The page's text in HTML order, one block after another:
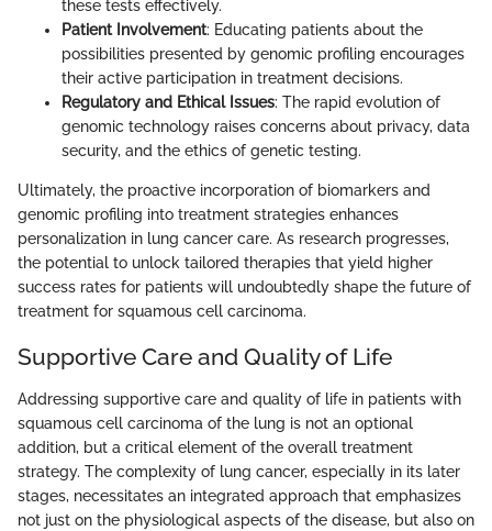
these tests effectively.
Patient Involvement: Educating patients about the
possibilities presented by genomic profiling encourages
their active participation in treatment decisions.
Regulatory and Ethical Issues: The rapid evolution of
genomic technology raises concerns about privacy, data
security, and the ethics of genetic testing.
Ultimately, the proactive incorporation of biomarkers and
genomic profiling into treatment strategies enhances
personalization in lung cancer care. As research progresses,
the potential to unlock tailored therapies that yield higher
success rates for patients will undoubtedly shape the future of
treatment for squamous cell carcinoma.
Supportive Care and Quality of Life
Addressing supportive care and quality of life in patients with
squamous cell carcinoma of the lung is not an optional
addition, but a critical element of the overall treatment
strategy. The complexity of lung cancer, especially in its later
stages, necessitates an integrated approach that emphasizes
not just on the physiological aspects of the disease, but also on